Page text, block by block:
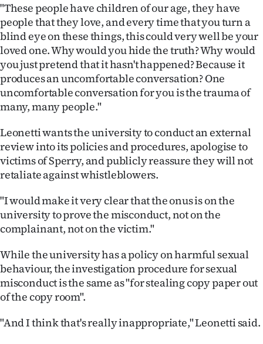
"These people have children of our age, they have
people that they love, and every time that you turn a
blind eye on these things, this could very well be your
loved one. Why would you hide the truth? Why would
you just pretend that it hasn't happened? Because it
produces an uncomfortable conversation? One
uncomfortable conversation for you is the trauma of
many, many people."
Leonetti wants the university to conduct an external
review into its policies and procedures, apologise to
victims of Sperry, and publicly reassure they will not
retaliate against whistleblowers.
"I would make it very clear that the onus is on the
university to prove the misconduct, not on the
complainant, not on the victim."
While the university has a policy on harmful sexual
behaviour, the investigation procedure for sexual
misconduct is the same as "for stealing copy paper out
of the copy room".
"And I think that's really inappropriate," Leonetti said.